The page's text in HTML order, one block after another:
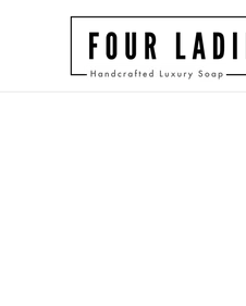
Skip to
content